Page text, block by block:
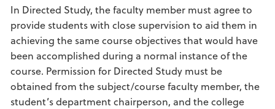
In Directed Study, the faculty member must agree to
provide students with close supervision to aid them in
achieving the same course objectives that would have
been accomplished during a normal instance of the
course. Permission for Directed Study must be
obtained from the subject/course faculty member, the
student’s department chairperson, and the college